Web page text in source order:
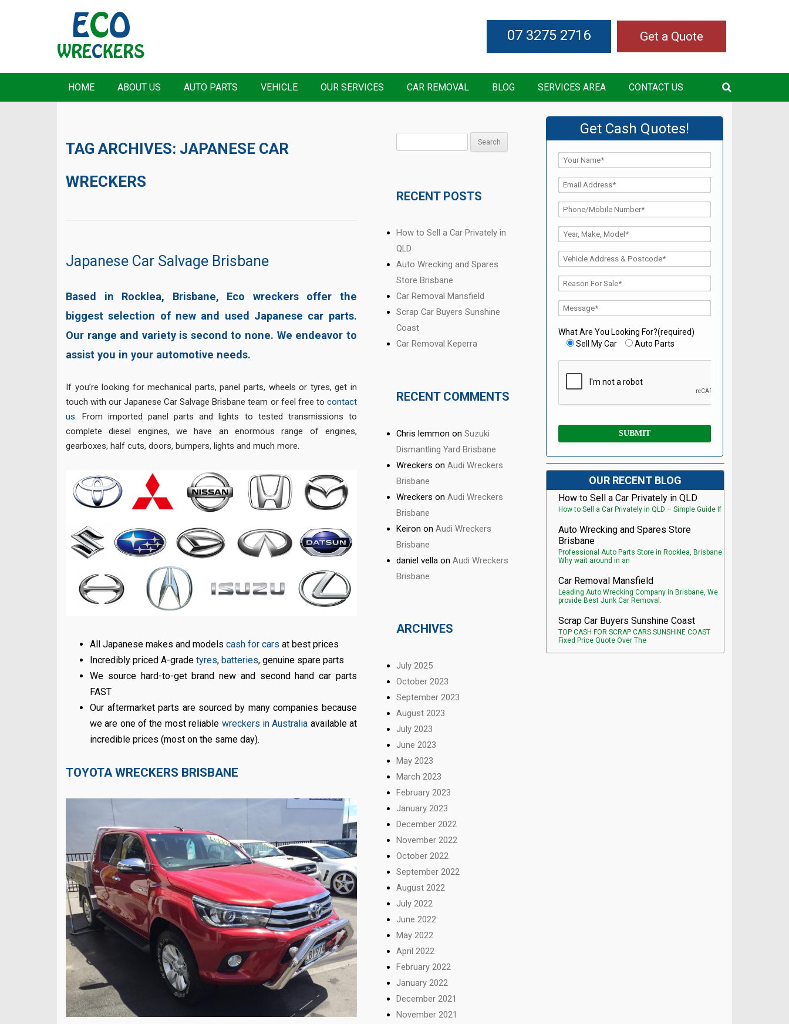
Get a Quote
07 3275 2716
HOME ABOUT US AUTO PARTS VEHICLE OUR SERVICES CAR REMOVAL BLOG SERVICES AREA CONTACT US
TAG ARCHIVES: JAPANESE CAR
WRECKERS
Japanese Car Salvage Brisbane
Based in Rocklea, Brisbane, Eco wreckers offer the
biggest selection of new and used Japanese car parts.
Our range and variety is second to none. We endeavor to
assist you in your automotive needs.
If you’re looking for mechanical parts, panel parts, wheels or tyres, get in
touch with our Japanese Car Salvage Brisbane team or feel free to contact
us. From imported panel parts and lights to tested transmissions to
complete diesel engines, we have an enormous range of engines,
gearboxes, half cuts, doors, bumpers, lights and much more.
All Japanese makes and modelscash for cars at best prices
Incredibly priced A-gradetyres,batteries, genuine spare parts
We source hard-to-get brand new and second hand car parts
FAST
Our aftermarket parts are sourced by many companies because
we are one of the most reliable wreckers in Australia available at
incredible prices (most on the same day).
TOYOTA WRECKERS BRISBANE
RECENT POSTS
How to Sell a Car Privately in
QLD
Auto Wrecking and Spares
Store Brisbane
Car Removal Mansfield
Scrap Car Buyers Sunshine
Coast
Car Removal Keperra
RECENT COMMENTS
Chris lemmon onSuzuki
Dismantling Yard Brisbane
Wreckers onAudi Wreckers
Brisbane
Wreckers onAudi Wreckers
Brisbane
Keiron onAudi Wreckers
Brisbane
daniel vella onAudi Wreckers
Brisbane
ARCHIVES
July 2025
October 2023
September 2023
August 2023
July 2023
June 2023
May 2023
March 2023
February 2023
January 2023
December 2022
November 2022
October 2022
September 2022
August 2022
July 2022
June 2022
May 2022
April 2022
February 2022
January 2022
December 2021
November 2021
Get Cash Quotes!
What Are You Looking For?(required)
Sell My Car
Auto Parts
OUR RECENT BLOG
How to Sell a Car Privately in QLD
How to Sell a Car Privately in QLD – Simple Guide If
Auto Wrecking and Spares Store
Brisbane
Professional Auto Parts Store in Rocklea, Brisbane
Why wait around in an
Car Removal Mansfield
Leading Auto Wrecking Company in Brisbane, We
provide Best Junk Car Removal.
Scrap Car Buyers Sunshine Coast
TOP CASH FOR SCRAP CARS SUNSHINE COAST
Fixed Price Quote Over The